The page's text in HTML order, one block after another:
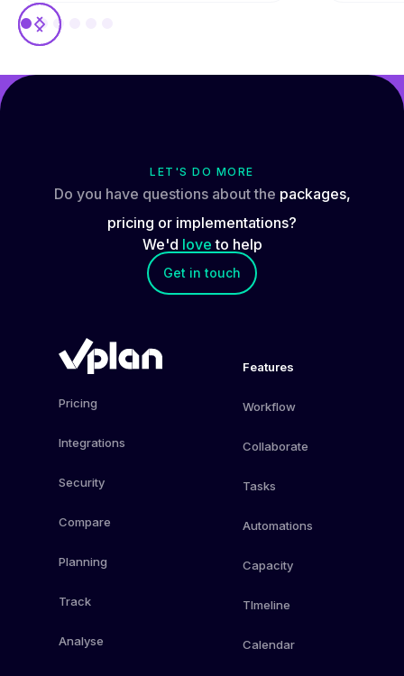
LET'S DO MORE
Do you have questions about the packages,
pricing or implementations?
We'd love to help
Get in touch
Pricing
Integrations
Security
Compare
Planning
Track
Analyse
Features
Workflow
Collaborate
Tasks
Automations
Capacity
TImeline
Calendar